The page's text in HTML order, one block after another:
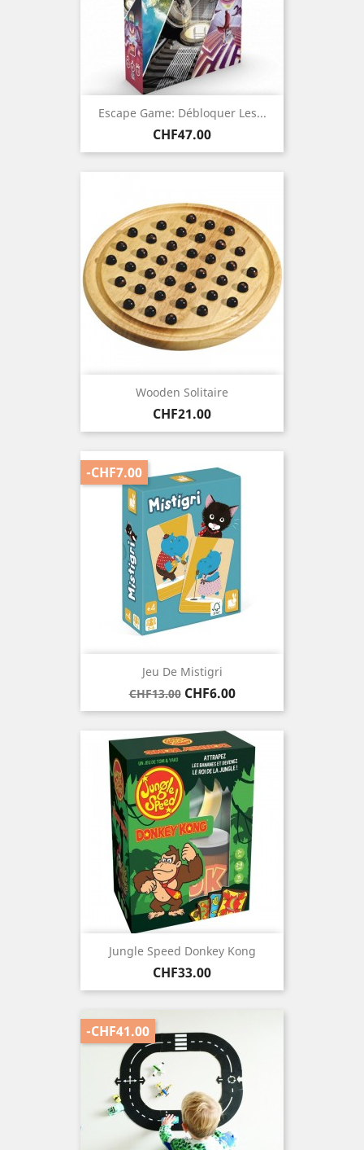
Escape Game: Débloquer Les...
Price
CHF47.00
Wooden Solitaire
Price
CHF21.00
Jeu De Mistigri
Regular
price
CHF13.00 Price
CHF6.00
-CHF7.00
Jungle Speed Donkey Kong
Price
CHF33.00
-CHF41.00